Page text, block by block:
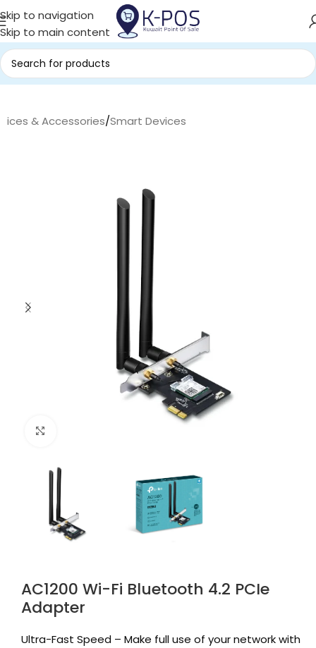
Skip to navigation
Skip to main content
& Accessories/Smart Devices
AC1200 Wi-Fi Bluetooth 4.2 PCIe
Adapter
Ultra-Fast Speed – Make full use of your network with